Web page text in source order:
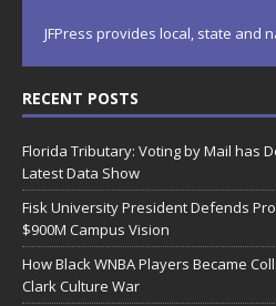
JFPress provides local, state and
RECENT POSTS
Florida Tributary: Voting by Mail has
Latest Data Show
Fisk University President Defends
$900M Campus Vision
How Black WNBA Players Became
Clark Culture War